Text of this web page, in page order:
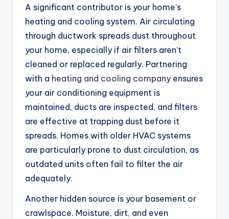
A significant contributor is your home’s
heating and cooling system. Air circulating
through ductwork spreads dust throughout
your home, especially if air filters aren’t
cleaned or replaced regularly. Partnering
with a heating and cooling company ensures
your air conditioning equipment is
maintained, ducts are inspected, and filters
are effective at trapping dust before it
spreads. Homes with older HVAC systems
are particularly prone to dust circulation, as
outdated units often fail to filter the air
adequately.
Another hidden source is your basement or
crawlspace. Moisture, dirt, and even